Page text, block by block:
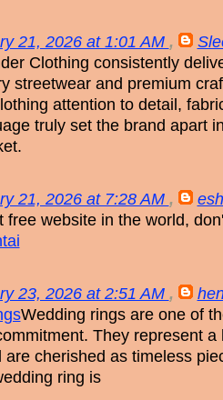
21, 2026 at 1:01 AM ,
Clothing consistently
streetwear and premium
attention to detail,
truly set the brand apart
21, 2026 at 7:28 AM ,
free website in the world,
23, 2026 at 2:51 AM ,
Wedding rings are one of
They represent
are cherished as timeless
ring is